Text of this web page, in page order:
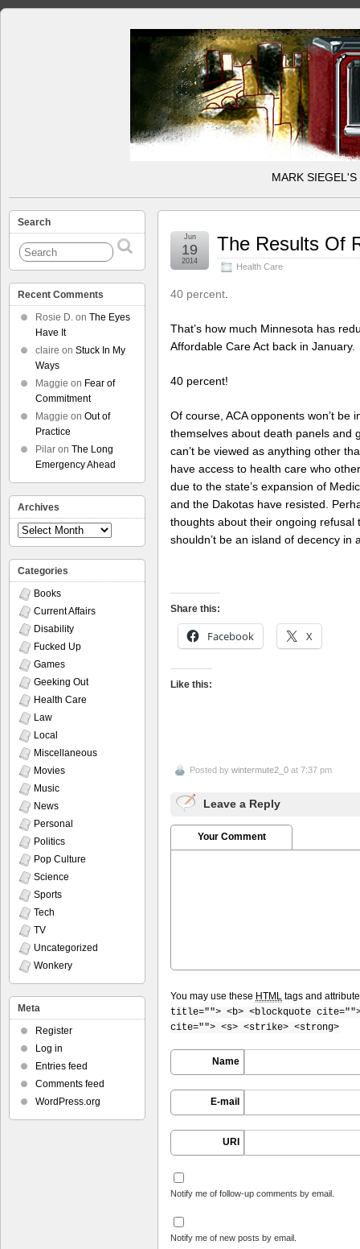
MARK
The Results Of
Health Care
Jun
19
2014
40 percent
That’s how much Minnesota has
Affordable Care Act back in January.
40 percent!
Of course, ACA opponents won’t be
themselves about death panels and
can’t be viewed as anything other
have access to health care who
due to the state’s expansion of
and the Dakotas have resisted.
thoughts about their ongoing
shouldn’t be an island of decency in
Share this:
Facebook X
Like this:
Posted by wintermute2_0 at 7:37 pm
Leave a Reply
Your Comment
You may use these HTML tags and
title=""> <b> <blockquote cite="">
cite=""> <s> <strike> <strong>
Name
E-mail
URI
Notify me of follow-up comments by email.
Notify me of new posts by email.
Search
Recent Comments
Rosie D. on The Eyes
Have It
claire on Stuck In My
Ways
Maggie on Fear of
Commitment
Maggie on Out of
Practice
Pilar on The Long
Emergency Ahead
Archives
Archives
Categories
Books
Current Affairs
Disability
Fucked Up
Games
Geeking Out
Health Care
Law
Local
Miscellaneous
Movies
Music
News
Personal
Politics
Pop Culture
Science
Sports
Tech
TV
Uncategorized
Wonkery
Meta
Register
Log in
Entries feed
Comments feed
WordPress.org